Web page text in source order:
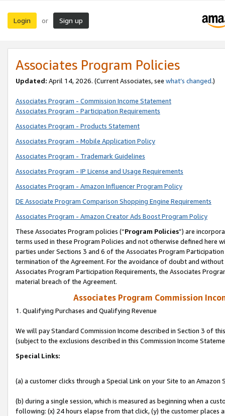
Login or Sign up
Associates Program Policies
Updated: April 14, 2026. (Current Associates, see what’s changed.)
Associates Program - Commission Income Statement
Associates Program - Participation Requirements
Associates Program - Products Statement
Associates Program - Mobile Application Policy
Associates Program - Trademark Guidelines
Associates Program - IP License and Usage Requirements
Associates Program - Amazon Influencer Program Policy
DE Associate Program Comparison Shopping Engine Requirements
Associates Program - Amazon Creator Ads Boost Program Policy
These Associates Program policies (“Program Policies”) are
terms used in these Program Policies and not otherwise defined
parties under Sections 3 and 6 of the Associates Program
termination of the Agreement. For the avoidance of doubt and
Associates Program Participation Requirements, the Associates
material breach of the Agreement.
Associates Program Commission
1. Qualifying Purchases and Qualifying Revenue
We will pay Standard Commission Income described in Section 3 of
(subject to the exclusions described in this Commission Income
Special Links:
(a) a customer clicks through a Special Link on your Site to an Amazon
(b) during a single session, which is measured as beginning when a
following: (x) 24 hours elapse from that click, (y) the customer